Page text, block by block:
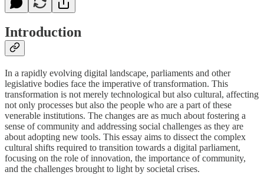
Introduction
In a rapidly evolving digital landscape, parliaments and other
legislative bodies face the imperative of transformation. This
transformation is not merely technological but also cultural, affecting
not only processes but also the people who are a part of these
venerable institutions. The changes are as much about fostering a
sense of community and addressing social challenges as they are
about adopting new tools. This essay aims to dissect the complex
cultural shifts required to transition towards a digital parliament,
focusing on the role of innovation, the importance of community,
and the challenges brought to light by societal crises.